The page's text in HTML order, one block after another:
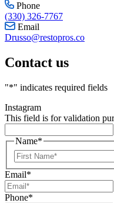
Phone
(330) 326-7767
Email
Drusso@restopros.co
Contact us
"*" indicates required fields
Instagram
This field is for validation
Name*
Email*
Phone*